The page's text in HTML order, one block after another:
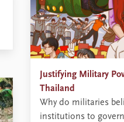
Justifying Military
Thailand
​Why do militaries
institutions to